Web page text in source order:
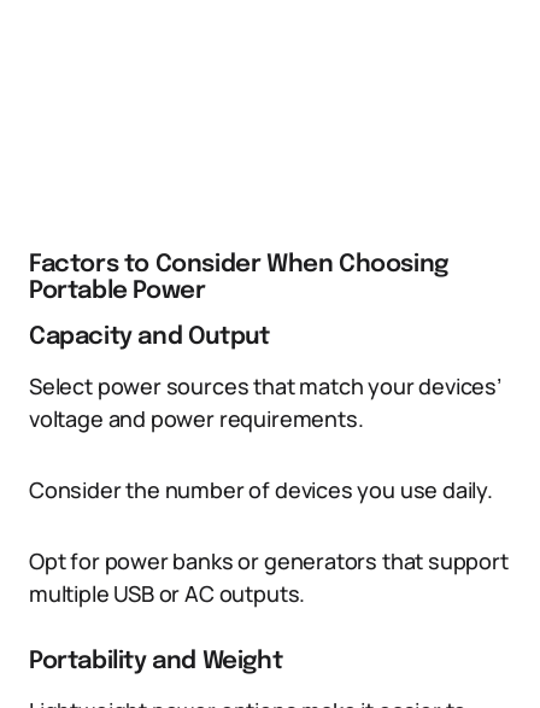
Factors to Consider When Choosing
Portable Power
Capacity and Output
Select power sources that match your devices’
voltage and power requirements.
Consider the number of devices you use daily.
Opt for power banks or generators that support
multiple USB or AC outputs.
Portability and Weight